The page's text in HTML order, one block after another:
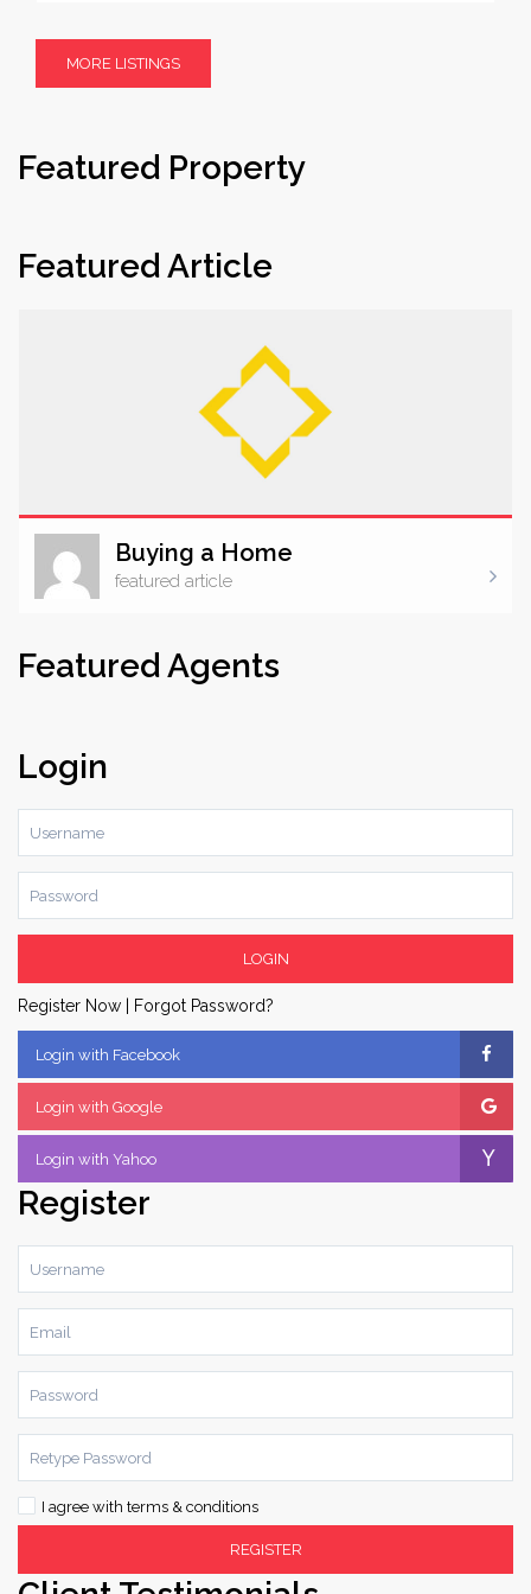
MORE LISTINGS
Featured Property
Featured Article
Buying a Home
featured article
Nothing that’s going to threaten the stability of the home,
but they’re there. Nooks, crannies and holes through
the second leading cause of lung cancer in the United
States. Radon gas – even the name sounds ominous,
evoking images of ...
Featured Agents
Login
LOGIN
Register Now Forgot Password?
Login with Facebook
Login with Google
Login with Yahoo
Register
I agree with terms & conditions
REGISTER